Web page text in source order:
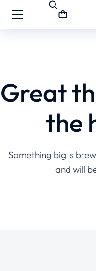
Great
the
Something big is
and will